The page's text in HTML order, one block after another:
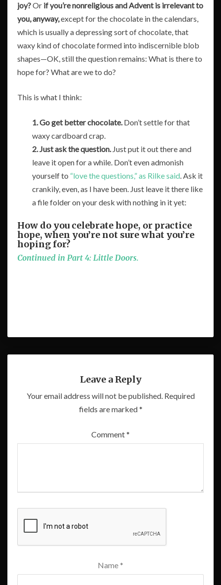
joy?Or if you’re nonreligious and Advent is irrelevant to
you, anyway,except for the chocolate in the calendars,
which is usually a depressing sort of chocolate, that
waxy kind of chocolate formed into indiscernible blob
shapes—OK, still the question remains: What is there to
hope for? What are we to do?
This is what I think:
1.Go get better chocolate.Don’t settle for that
waxy cardboard crap.
2.Just ask the question.Just put it out there and
leave it open for a while. Don’t even admonish
yourself to “love the questions,” as Rilke said. Ask it
crankily, even, as I have been. Just leave it there like
a file folder on your desk with nothing in it yet:
How do you celebrate hope, or practice
hope, when you’re not sure what you’re
hoping for?
Continued in Part 4: Little Doors.
Leave a Reply
Your email address will not be published. Required
fields are marked*
Comment*
Name *